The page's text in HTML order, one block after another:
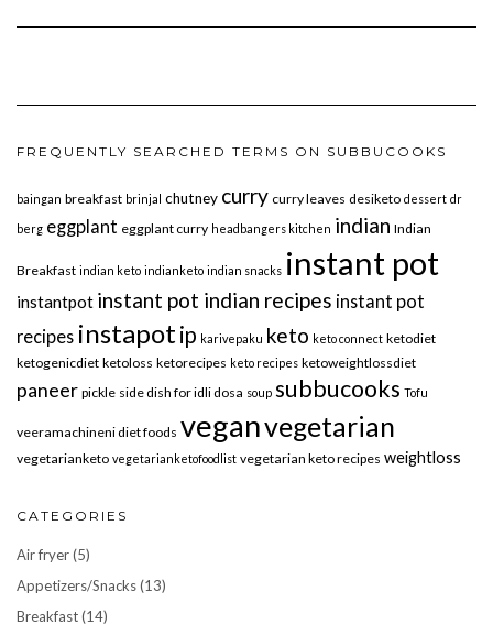
FREQUENTLY SEARCHED TERMS ON SUBBUCOOKS
baingan breakfast brinjal chutney curry curry leaves desiketo dessert dr
berg eggplant eggplant curry headbangers kitchen indian Indian
Breakfast indian keto indianketo indian snacks instant pot
instantpot instant pot indian recipes instant pot
recipes instapot ip karivepaku keto keto connect ketodiet
ketogenicdiet ketoloss ketorecipes keto recipes ketoweightlossdiet
paneer pickle side dish for idli dosa soup subbucooks Tofu
veeramachineni diet foods veganvegetarian
vegetarianketo vegetarianketofoodlist vegetarian keto recipes weightloss
CATEGORIES
Air fryer(5)
Appetizers/Snacks(13)
Breakfast(14)